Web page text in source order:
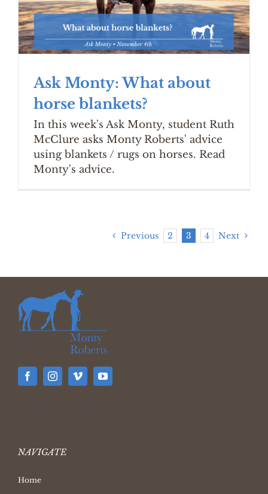
Ask Monty: What about
horse blankets?
In this week's Ask Monty, student Ruth
McClure asks Monty Roberts' advice
using blankets / rugs on horses. Read
Monty's advice.
Previous 2 3 4 Next
NAVIGATE
Home